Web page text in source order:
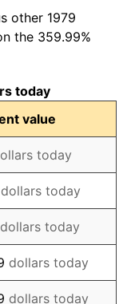
other 1979
the 359.99%
today
value
today
dollars today
dollars today
dollars today
dollars today